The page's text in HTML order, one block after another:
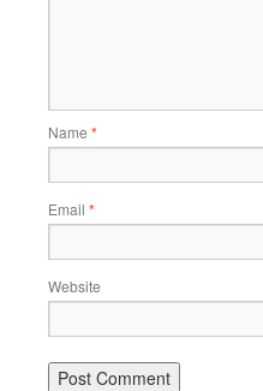
Name *
Email *
Website